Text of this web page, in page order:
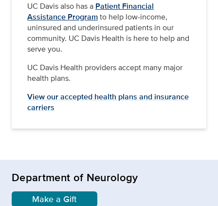
UC Davis also has a Patient Financial
Assistance Programto help low-income,
uninsured and underinsured patients in our
community. UC Davis Health is here to help and
serve you.
UC Davis Health providers accept many major
health plans.
View our accepted health plans and insurance
carriers
Department of Neurology
Make a Gift